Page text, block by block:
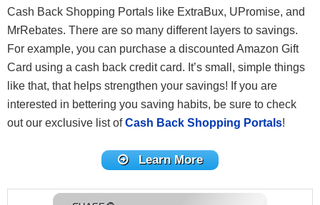
Cash Back Shopping Portals like ExtraBux, UPromise, and
MrRebates. There are so many different layers to savings.
For example, you can purchase a discounted Amazon Gift
Card using a cash back credit card. It’s small, simple things
like that, that helps strengthen your savings! If you are
interested in bettering you saving habits, be sure to check
out our exclusive list ofCash Back Shopping Portals!
Learn More